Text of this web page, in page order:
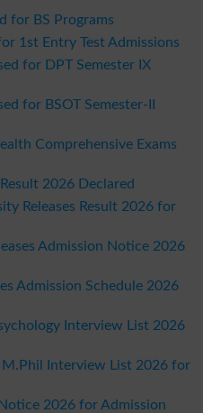
for BS Programs
1st Entry Test Admissions
for DPT Semester IX
for BSOT Semester-II
Comprehensive Exams
2026 Declared
Releases Result 2026 for
Admission Notice 2026
Admission Schedule 2026
Interview List 2026
Interview List 2026 for
2026 for Admission